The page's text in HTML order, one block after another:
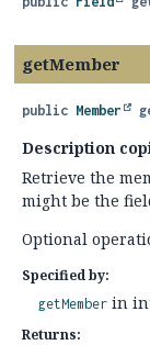
getMember
public Member
Description
Retrieve the
might be the
Optional
Specified by:
getMember in
Returns: